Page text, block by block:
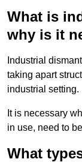
What is
why is it
Industrial
taking apart
industrial setting.
It is necessary
in use, need to
What